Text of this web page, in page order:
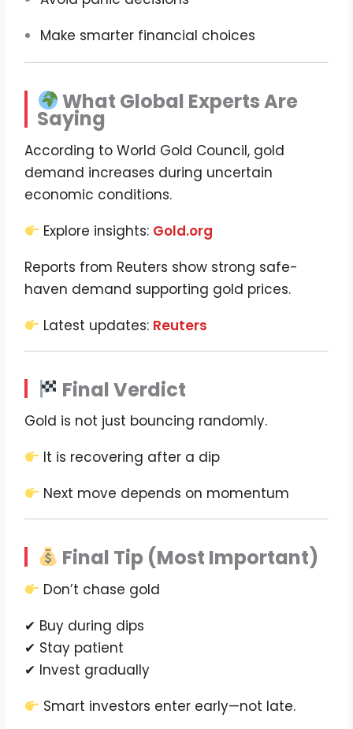
Make smarter financial choices
What Global Experts Are
Saying
According to World Gold Council, gold
demand increases during uncertain
economic conditions.
Explore insights: Gold.org
Reports from Reuters show strong safe-
haven demand supporting gold prices.
Latest updates: Reuters
Final Verdict
Gold is not just bouncing randomly.
It is recovering after a dip
Next move depends on momentum
Final Tip (Most Important)
Don’t chase gold
✔ Buy during dips
✔ Stay patient
✔ Invest gradually
Smart investors enter early—not late.